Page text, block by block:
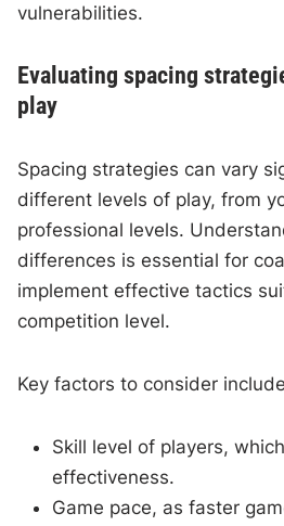
vulnerabilities.
Evaluating spacing
play
Spacing strategies can vary
different levels of play, from
professional levels.
differences is essential for
implement effective tactics
competition level.
Key factors to consider
Skill level of players,
effectiveness.
Game pace, as faster